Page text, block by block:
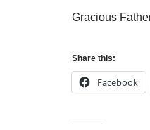
Gracious
Share this:
Facebook